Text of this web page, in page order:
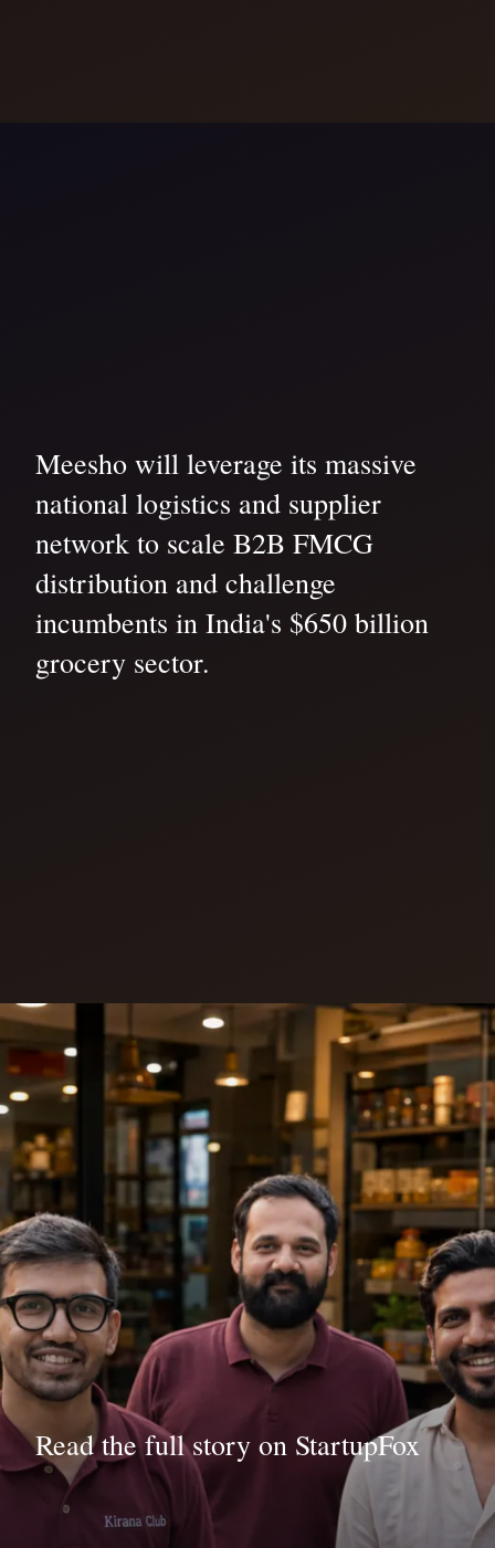
Meesho will leverage its massive
national logistics and supplier
network to scale B2B FMCG
distribution and challenge
incumbents in India's $650 billion
grocery sector.
Read the full story on StartupFox